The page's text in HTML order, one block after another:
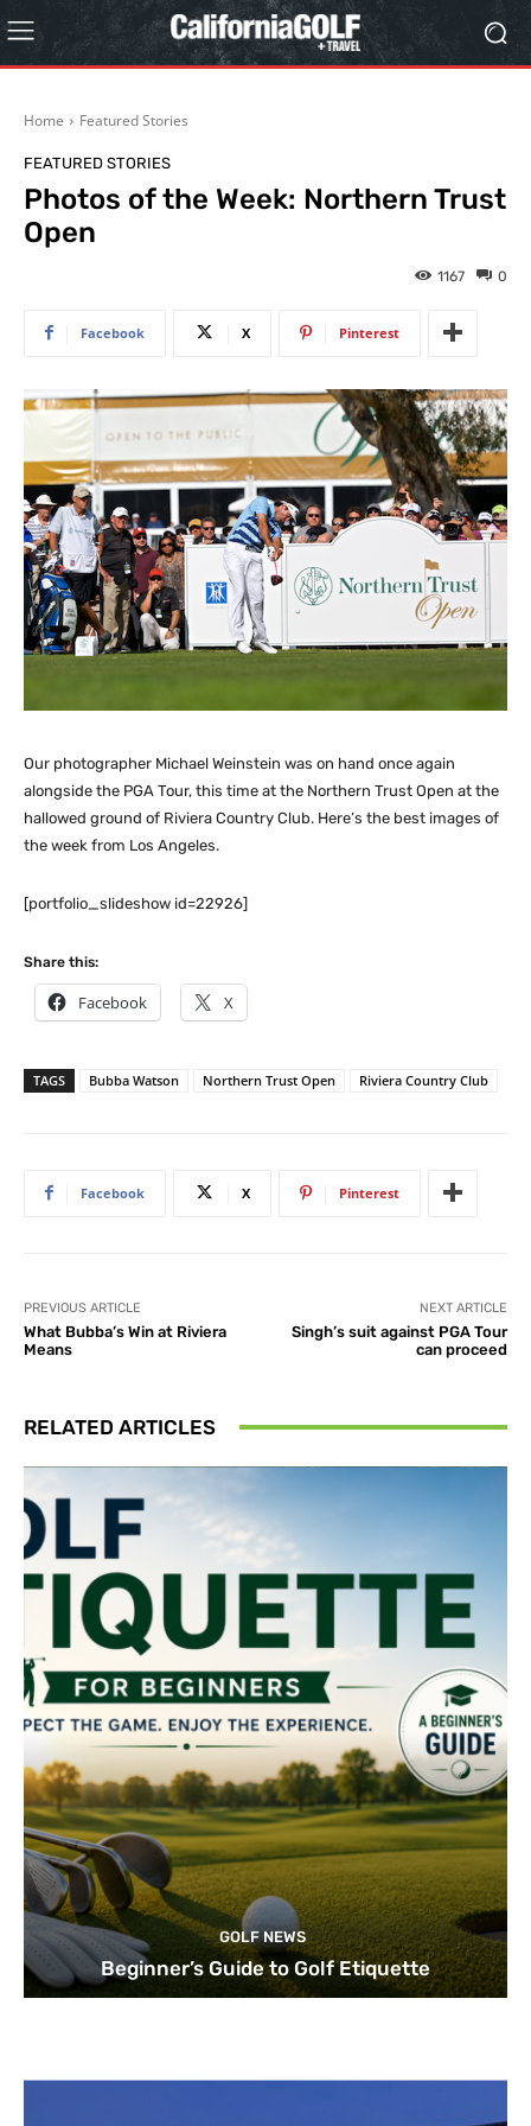
Home Featured Stories
FEATURED STORIES
Photos of the Week: Northern Trust
Open
0
1167
Facebook X Pinterest
Our photographer Michael Weinstein was on hand once again
alongside the PGA Tour, this time at the Northern Trust Open at the
hallowed ground of Riviera Country Club. Here’s the best images of
the week from Los Angeles.
[portfolio_slideshow id=22926]
Share this:
Facebook X
TAGS Bubba Watson Northern Trust Open Riviera Country Club
Facebook X Pinterest
PREVIOUS ARTICLE
What Bubba’s Win at Riviera
Means
NEXT ARTICLE
Singh’s suit against PGA Tour
can proceed
RELATED ARTICLES
GOLF NEWS
Beginner’s Guide to Golf Etiquette